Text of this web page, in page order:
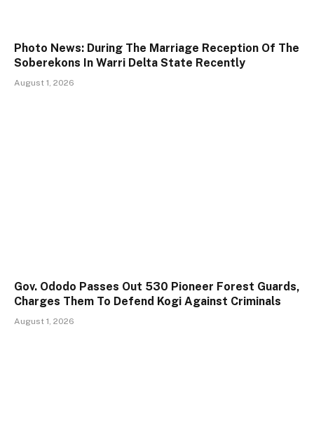
Photo News: During The Marriage Reception Of The
Soberekons In Warri Delta State Recently
August 1, 2026
Gov. Ododo Passes Out 530 Pioneer Forest Guards,
Charges Them To Defend Kogi Against Criminals
August 1, 2026